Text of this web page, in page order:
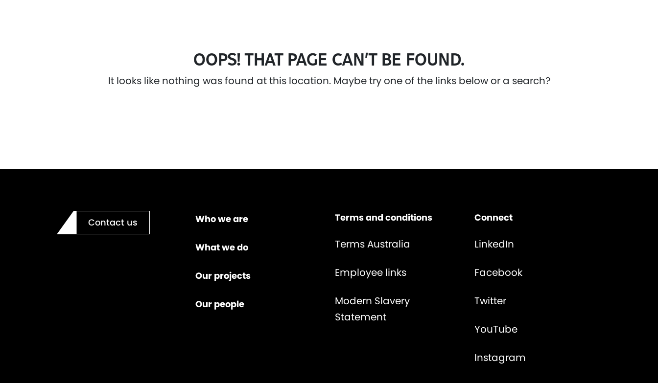
OOPS! THAT PAGE CAN’T BE FOUND.
It looks like nothing was found at this location. Maybe try one of the links below or a search?
Contact us Who we are
What we do
Our projects
Our people
Terms and conditions
Terms Australia
Employee links
Modern Slavery
Statement
Connect
LinkedIn
Facebook
Twitter
YouTube
Instagram